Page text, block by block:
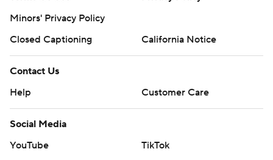
Minors' Privacy Policy
Closed Captioning
California Notice
Contact Us
Help
Customer Care
Social Media
YouTube
TikTok